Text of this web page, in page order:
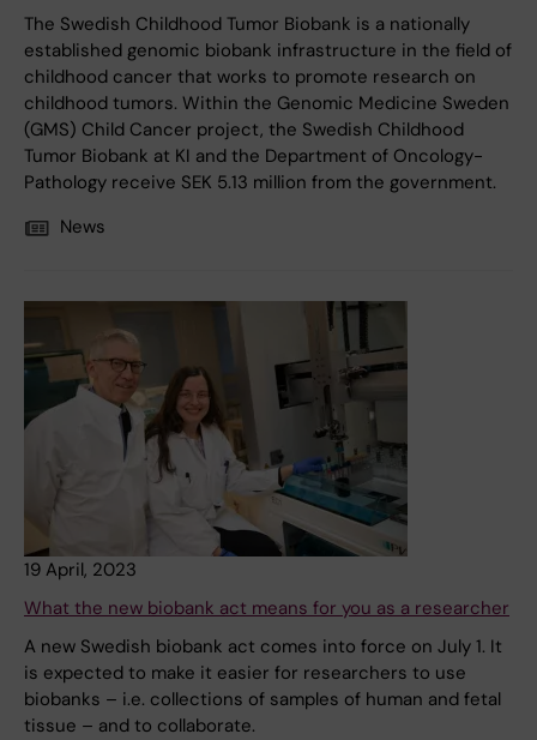
The Swedish Childhood Tumor Biobank is a nationally
established genomic biobank infrastructure in the field of
childhood cancer that works to promote research on
childhood tumors. Within the Genomic Medicine Sweden
(GMS) Child Cancer project, the Swedish Childhood
Tumor Biobank at KI and the Department of Oncology-
Pathology receive SEK 5.13 million from the government.
News
19 April, 2023
What the new biobank act means for you as a researcher
A new Swedish biobank act comes into force on July 1. It
is expected to make it easier for researchers to use
biobanks – i.e. collections of samples of human and fetal
tissue – and to collaborate.